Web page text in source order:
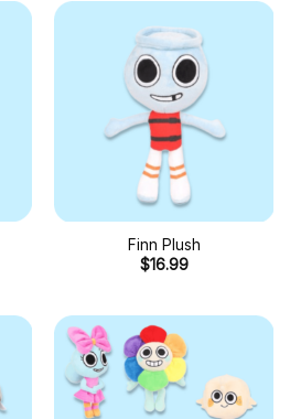
Finn Plush
$16.99